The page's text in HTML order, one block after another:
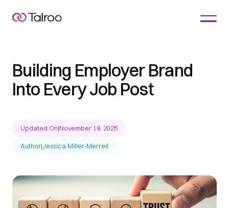
Building Employer Brand
Into Every Job Post
Updated On|November 18, 2025
Author|Jessica Miller-Merrell